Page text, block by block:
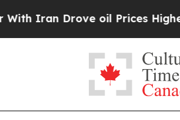
oil Prices Higher, Trump